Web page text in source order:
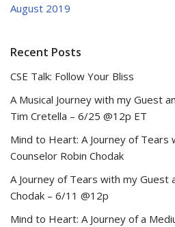
August 2019
Recent Posts
CSE Talk: Follow Your Bliss
A Musical Journey with my Guest
Tim Cretella – 6/25 @12p ET
Mind to Heart: A Journey of Tears
Counselor Robin Chodak
A Journey of Tears with my Guest
Chodak – 6/11 @12p
Mind to Heart: A Journey of a